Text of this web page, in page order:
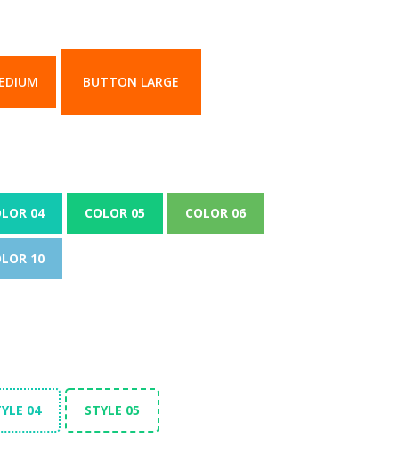
BUTTON LARGE
04 COLOR 05 COLOR 06
10
04 STYLE 05